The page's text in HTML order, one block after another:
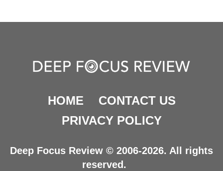
HOME
CONTACT US
PRIVACY POLICY
Deep Focus Review © 2006-2026. All rights
reserved.